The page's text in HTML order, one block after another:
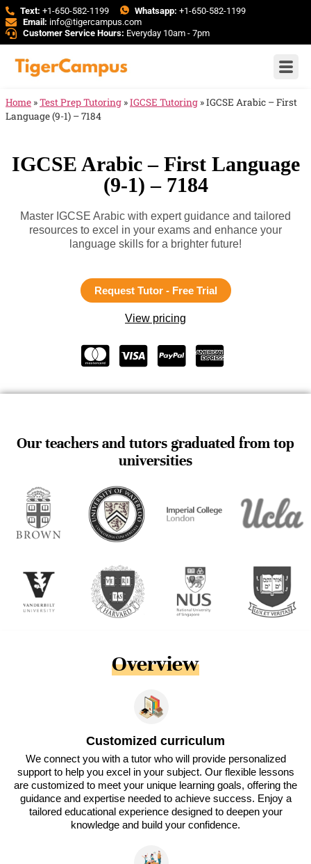
Text: +1-650-582-1199 Whatsapp: +1-650-582-1199
Email: info@tigercampus.com
Customer Service Hours: Everyday 10am - 7pm
Home »Test Prep Tutoring »IGCSE Tutoring »IGCSE Arabic – First
Language (9-1) – 7184
IGCSE Arabic – First Language
(9-1) – 7184
Master IGCSE Arabic with expert guidance and tailored
resources to excel in your exams and enhance your
language skills for a brighter future!
Request Tutor - Free Trial
View pricing
Our teachers and tutors graduated from top
universities
Overview
Customized curriculum
We connect you with a tutor who will provide personalized
support to help you excel in your subject. Our flexible lessons
are customized to meet your unique learning goals, offering the
guidance and expertise needed to achieve success. Enjoy a
tailored educational experience designed to deepen your
knowledge and build your confidence.